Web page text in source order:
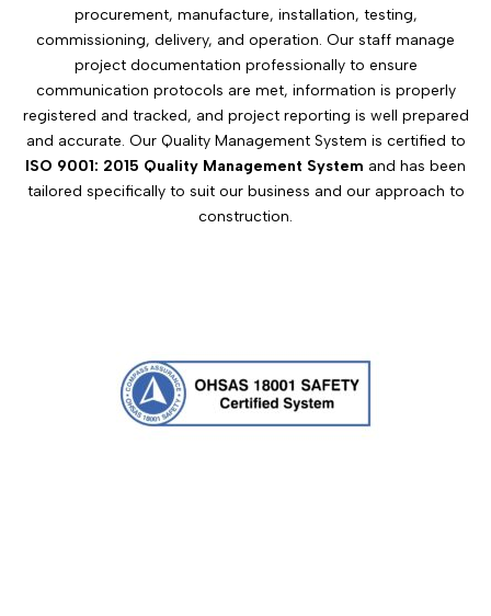
procurement, manufacture, installation, testing,
commissioning, delivery, and operation. Our staff manage
project documentation professionally to ensure
communication protocols are met, information is properly
registered and tracked, and project reporting is well prepared
and accurate. Our Quality Management System is certified to
ISO 9001: 2015 Quality Management System and has been
tailored specifically to suit our business and our approach to
construction.